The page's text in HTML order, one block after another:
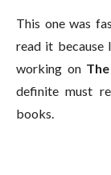
This one was
read it because
working on
definite must
books.